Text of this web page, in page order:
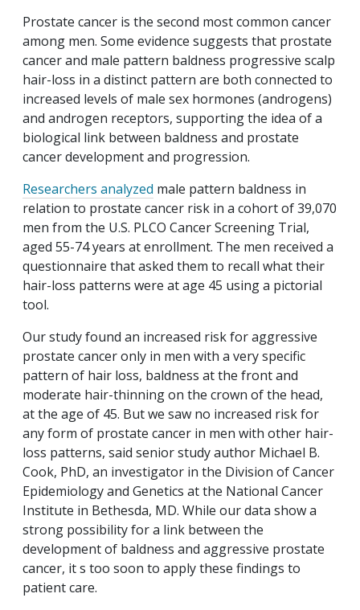
Prostate cancer is the second most common cancer
among men. Some evidence suggests that prostate
cancer and male pattern baldness progressive scalp
hair-loss in a distinct pattern are both connected to
increased levels of male sex hormones (androgens)
and androgen receptors, supporting the idea of a
biological link between baldness and prostate
cancer development and progression.
Researchers analyzed male pattern baldness in
relation to prostate cancer risk in a cohort of 39,070
men from the U.S. PLCO Cancer Screening Trial,
aged 55-74 years at enrollment. The men received a
questionnaire that asked them to recall what their
hair-loss patterns were at age 45 using a pictorial
tool.
Our study found an increased risk for aggressive
prostate cancer only in men with a very specific
pattern of hair loss, baldness at the front and
moderate hair-thinning on the crown of the head,
at the age of 45. But we saw no increased risk for
any form of prostate cancer in men with other hair-
loss patterns, said senior study author Michael B.
Cook, PhD, an investigator in the Division of Cancer
Epidemiology and Genetics at the National Cancer
Institute in Bethesda, MD. While our data show a
strong possibility for a link between the
development of baldness and aggressive prostate
cancer, it s too soon to apply these findings to
patient care.